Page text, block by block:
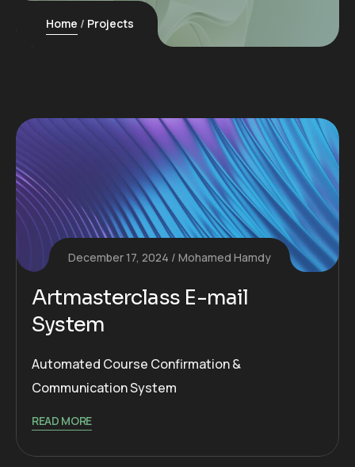
Home Projects
December 17, 2024 Mohamed Hamdy
Artmasterclass E-mail
System
Automated Course Confirmation &
Communication System
READ MORE